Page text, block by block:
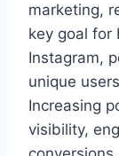
marketing,
key goal for
Instagram,
unique
Increasing
visibility,